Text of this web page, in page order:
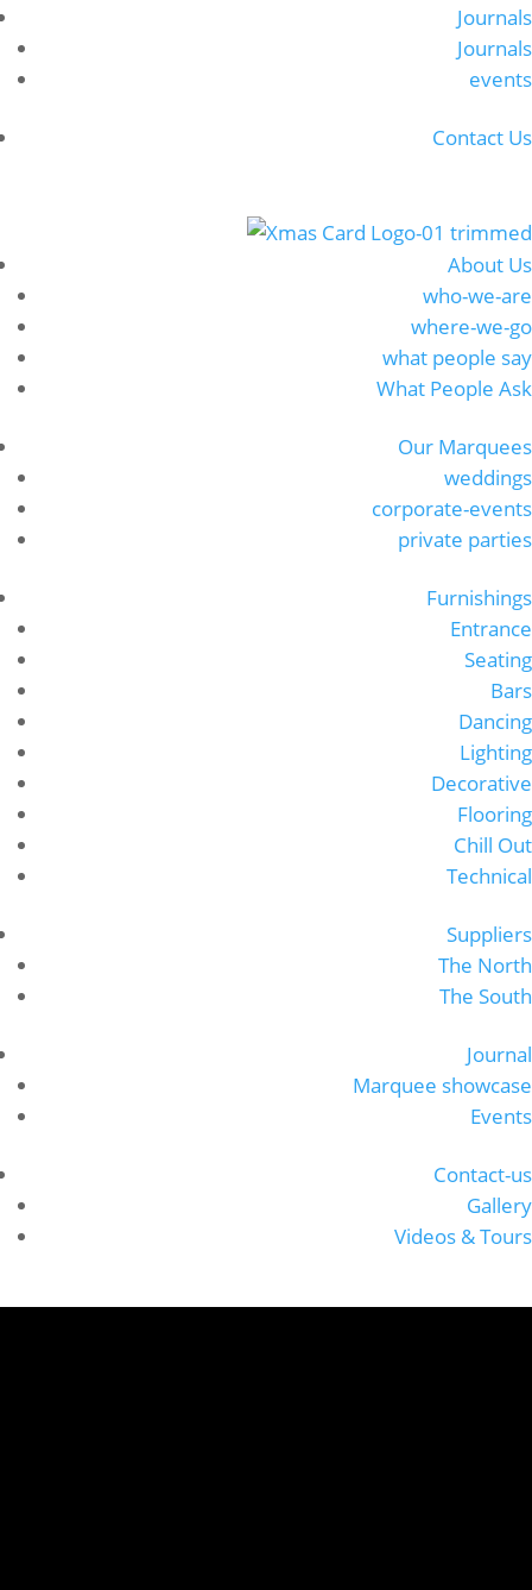
Journals
Journals
events
Contact Us
About Us
who-we-are
where-we-go
what people say
What People Ask
Our Marquees
weddings
corporate-events
private parties
Furnishings
Entrance
Seating
Bars
Dancing
Lighting
Decorative
Flooring
Chill Out
Technical
Suppliers
The North
The South
Journal
Marquee showcase
Events
Contact-us
Gallery
Videos & Tours